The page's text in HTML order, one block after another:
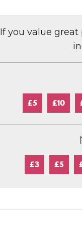
If you value
£5 £10
£3 £5